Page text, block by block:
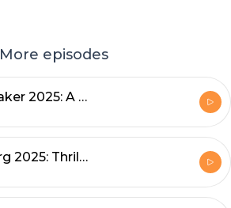
More episodes
Worldbreaker 2025: A Sci-Fi Action Epic Worth Watching
Nuremberg 2025: Thrills and Tension Movie